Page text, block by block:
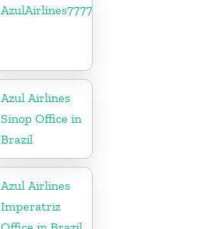
AzulAirlines7777777777
Azul Airlines
Sinop Office in
Brazil
Azul Airlines
Imperatriz